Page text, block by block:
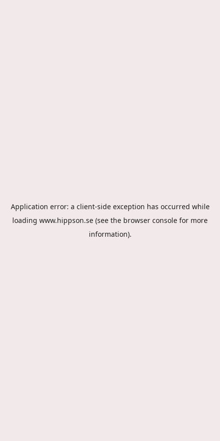
Application error: a client-side exception has occurred while
loading www.hippson.se (see the browser console for more
information).